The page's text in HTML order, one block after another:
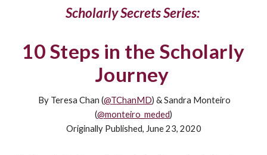
Scholarly Secrets Series:
10 Steps in the Scholarly
Journey
By Teresa Chan (@TChanMD) & Sandra Monteiro
(@monteiro_meded)
Originally Published, June 23, 2020